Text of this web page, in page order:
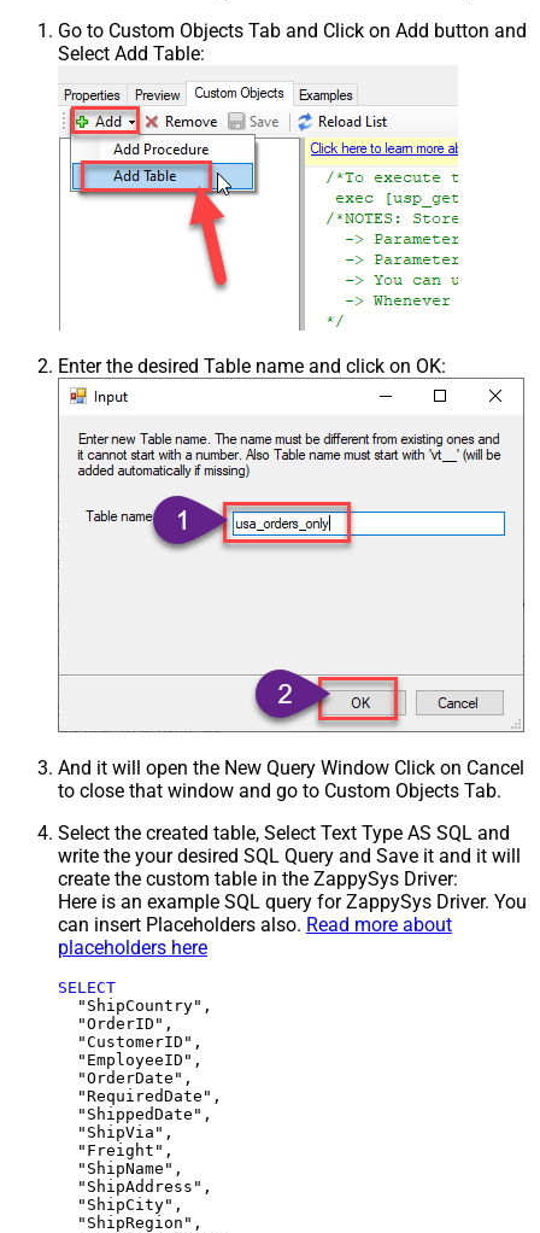
Go to Custom Objects Tab and Click on Add button and
Select Add Table:
Enter the desired Table name and click on OK:
And it will open the New Query Window Click on Cancel
to close that window and go to Custom Objects Tab.
Select the created table, Select Text Type AS SQL and
write the your desired SQL Query and Save it and it will
create the custom table in the ZappySys Driver:
Here is an example SQL query for ZappySys Driver. You
can insert Placeholders also. Read more about
placeholders here
SELECT
  "ShipCountry",
  "OrderID",
  "CustomerID",
  "EmployeeID",
  "OrderDate",
  "RequiredDate",
  "ShippedDate",
  "ShipVia",
  "Freight",
  "ShipName",
  "ShipAddress",
  "ShipCity",
  "ShipRegion",